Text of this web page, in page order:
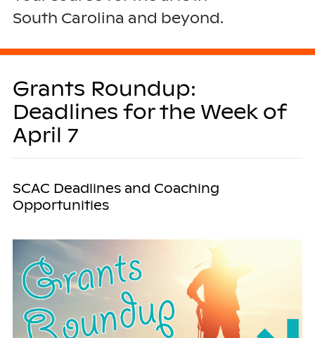
South Carolina and beyond.
Grants Roundup:
Deadlines for the Week of
April 7
SCAC Deadlines and Coaching
Opportunities